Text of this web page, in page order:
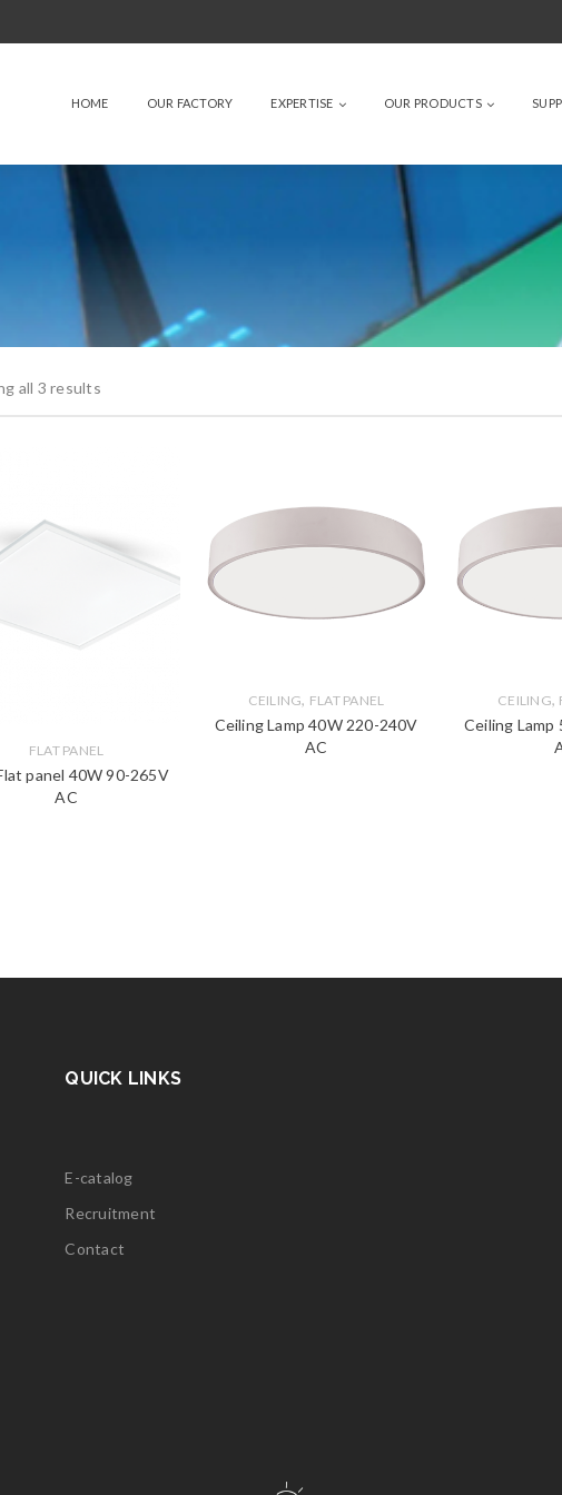
HOME OUR FACTORY EXPERTISE OUR PRODUCTS
all 3 results
FLAT PANEL
panel 40W 90-265V
AC
CEILING, FLAT PANEL
Ceiling Lamp 40W 220-240V
AC
CEILING,
Ceiling Lamp
QUICK LINKS
E-catalog
Recruitment
Contact